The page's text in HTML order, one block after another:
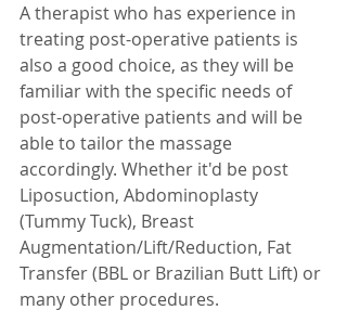
A therapist who has experience in
treating post-operative patients is
also a good choice, as they will be
familiar with the specific needs of
post-operative patients and will be
able to tailor the massage
accordingly. Whether it'd be post
Liposuction, Abdominoplasty
(Tummy Tuck), Breast
Augmentation/Lift/Reduction, Fat
Transfer (BBL or Brazilian Butt Lift) or
many other procedures.